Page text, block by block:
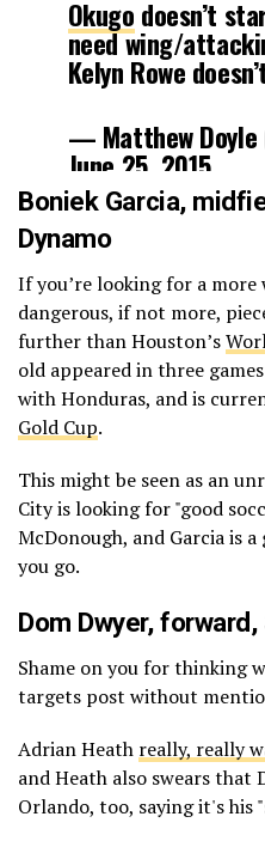
Okugo doesn’t
need wing/
Kelyn Rowe
— Matthew Doyle
June 25, 2015
Boniek Garcia,
Dynamo
If you’re looking for a
dangerous, if not more,
further than Houston’s
old appeared in three
with Honduras, and is
Gold Cup.
This might be seen as an
City is looking for "good
McDonough, and Garcia is
you go.
Dom Dwyer, forward,
Shame on you for thinking
targets post without
Adrian Heath really, really
and Heath also swears
Orlando, too, saying it's his